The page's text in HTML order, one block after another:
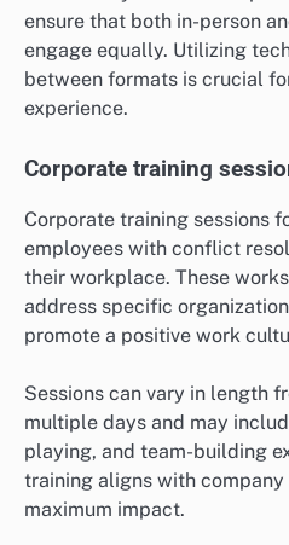
ensure that both in-person
engage equally. Utilizing
between formats is crucial
experience.
Corporate training
Corporate training sessions
employees with conflict
their workplace. These
address specific
promote a positive work
Sessions can vary in length
multiple days and may
playing, and team-building
training aligns with
maximum impact.